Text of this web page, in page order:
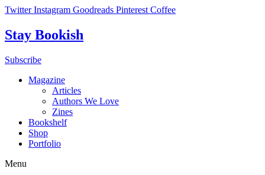
Skip
content
Twitter Instagram Goodreads Pinterest Coffee
Stay Bookish
Subscribe
Magazine
Articles
Authors We Love
Zines
Bookshelf
Shop
Portfolio
Menu